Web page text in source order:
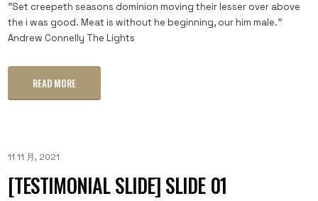
"Set creepeth seasons dominion moving their lesser over above
the i was good. Meat is without he beginning, our him male."
Andrew Connelly The Lights
READ MORE
11 11 月, 2021
[TESTIMONIAL SLIDE] SLIDE 01